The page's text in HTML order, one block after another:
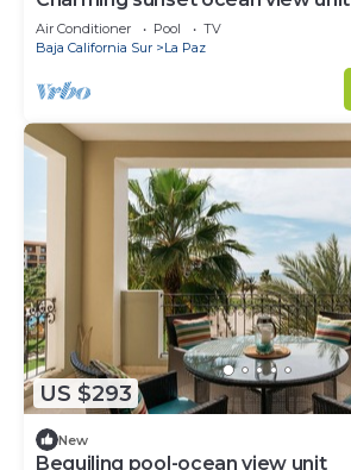
Air Conditioner Pool
TV
Baja California Sur
La Paz
US $293
New
Beguiling pool-ocean view unit